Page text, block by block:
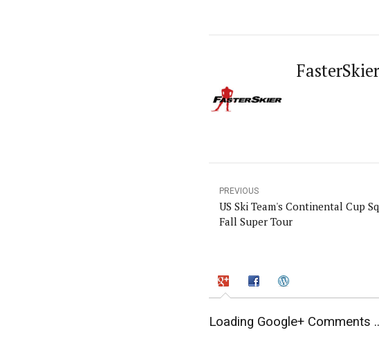
FasterSkier
PREVIOUS
US Ski Team's Continental Cup
Fall Super Tour
Loading Google+ Comments